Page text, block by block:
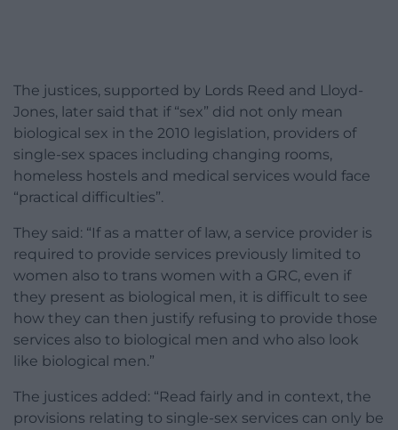
The justices, supported by Lords Reed and Lloyd-
Jones, later said that if “sex” did not only mean
biological sex in the 2010 legislation, providers of
single-sex spaces including changing rooms,
homeless hostels and medical services would face
“practical difficulties”.
They said: “If as a matter of law, a service provider is
required to provide services previously limited to
women also to trans women with a GRC, even if
they present as biological men, it is difficult to see
how they can then justify refusing to provide those
services also to biological men and who also look
like biological men.”
The justices added: “Read fairly and in context, the
provisions relating to single-sex services can only be